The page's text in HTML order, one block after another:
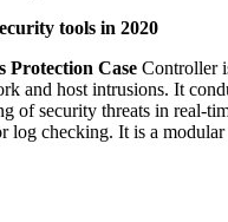
tools in 2020
Protection Case Controller
and host intrusions. It
of security threats in real-
log checking. It is a